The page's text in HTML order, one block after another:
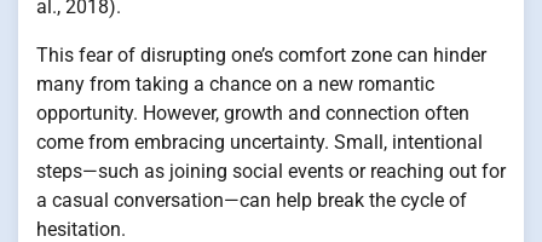
al., 2018).
This fear of disrupting one’s comfort zone can hinder
many from taking a chance on a new romantic
opportunity. However, growth and connection often
come from embracing uncertainty. Small, intentional
steps—such as joining social events or reaching out for
a casual conversation—can help break the cycle of
hesitation.